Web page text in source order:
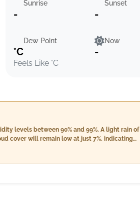
Sunrise
-
Sunset
-
Dew Point
°C
Feels Like °C
Now
-
levels between 90% and 99%. A light rain of
cover will remain low at just 7%, indicating